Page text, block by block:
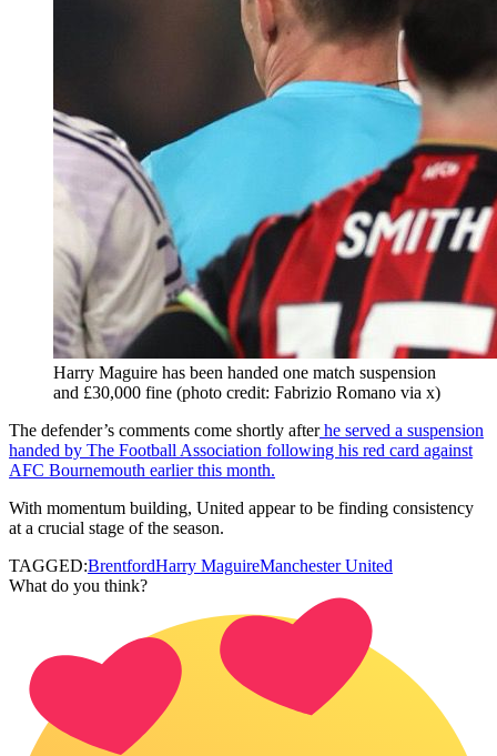
Harry Maguire has been handed one match suspension
and £30,000 fine (photo credit: Fabrizio Romano via x)
The defender’s comments come shortly afterhe served a suspension
handed by The Football Association following his red card against
AFC Bournemouth earlier this month.
With momentum building, United appear to be finding consistency
at a crucial stage of the season.
TAGGED:BrentfordHarry MaguireManchester United
What do you think?